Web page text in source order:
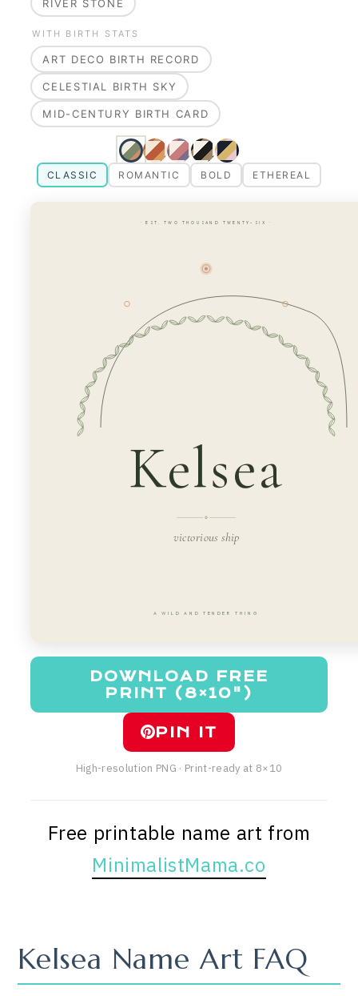
RIVER STONE
WITH BIRTH STATS
ART DECO BIRTH RECORD
CELESTIAL BIRTH SKY
MID-CENTURY BIRTH CARD
CLASSIC ROMANTIC BOLD ETHEREAL
· EST. TWO THOUSAND TWENTY-SIX ·
Kelsea
victorious ship
A WILD AND TENDER THING
DOWNLOAD FREE
PRINT (8×10")
PIN IT
High-resolution PNG · Print-ready at 8×10
Free printable name art from
MinimalistMama.co
Kelsea Name Art FAQ